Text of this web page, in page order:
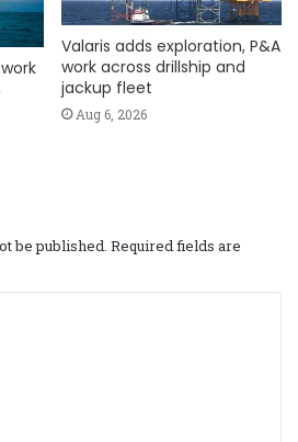
Valaris adds exploration, P&A
work across drillship and
jackup fleet
Aug 6, 2026
be published. Required fields are